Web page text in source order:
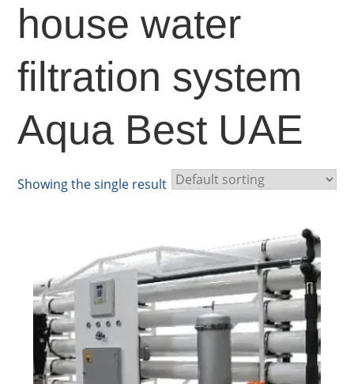
house water
filtration system
Aqua Best UAE
Showing the single result